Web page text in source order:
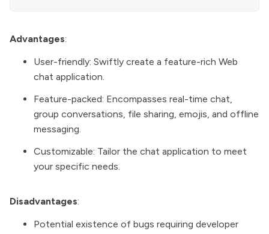
Advantages:
User-friendly: Swiftly create a feature-rich Web
chat application.
Feature-packed: Encompasses real-time chat,
group conversations, file sharing, emojis, and offline
messaging.
Customizable: Tailor the chat application to meet
your specific needs.
Disadvantages:
Potential existence of bugs requiring developer